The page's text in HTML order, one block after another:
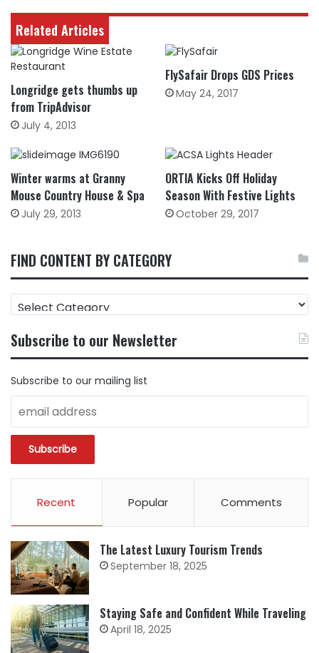
Related Articles
Longridge gets thumbs up
from TripAdvisor
July 4, 2013
FlySafair Drops GDS Prices
May 24, 2017
Winter warms at Granny
Mouse Country House & Spa
July 29, 2013
ORTIA Kicks Off Holiday
Season With Festive Lights
October 29, 2017
FIND CONTENT BY CATEGORY
FIND
CONTENT
CATEGORY
Subscribe to our Newsletter
Subscribe to our mailing list
Recent Popular Comments
The Latest Luxury Tourism Trends
September 18, 2025
Staying Safe and Confident While Traveling
April 18, 2025